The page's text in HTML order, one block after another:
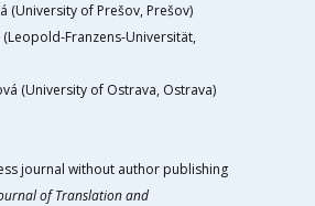
(University of Prešov, Prešov)
Franzens-Universität,
(University of Ostrava, Ostrava)
journal without author publishing
of Translation and